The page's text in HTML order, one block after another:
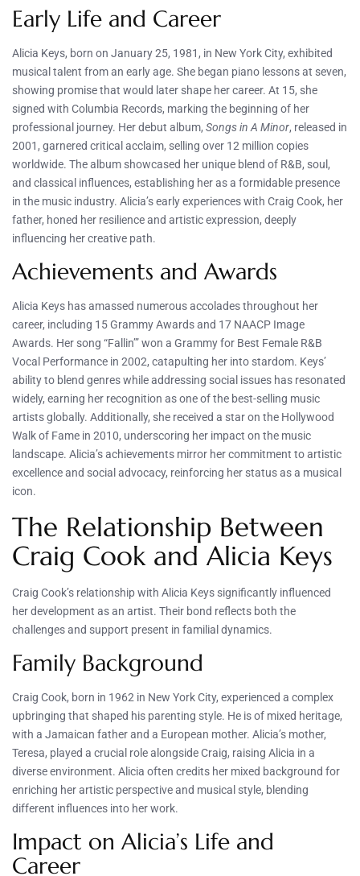
Early Life and Career
Alicia Keys, born on January 25, 1981, in New York City, exhibited
musical talent from an early age. She began piano lessons at seven,
showing promise that would later shape her career. At 15, she
signed with Columbia Records, marking the beginning of her
professional journey. Her debut album, Songs in A Minor, released in
2001, garnered critical acclaim, selling over 12 million copies
worldwide. The album showcased her unique blend of R&B, soul,
and classical influences, establishing her as a formidable presence
in the music industry. Alicia’s early experiences with Craig Cook, her
father, honed her resilience and artistic expression, deeply
influencing her creative path.
Achievements and Awards
Alicia Keys has amassed numerous accolades throughout her
career, including 15 Grammy Awards and 17 NAACP Image
Awards. Her song “Fallin’” won a Grammy for Best Female R&B
Vocal Performance in 2002, catapulting her into stardom. Keys’
ability to blend genres while addressing social issues has resonated
widely, earning her recognition as one of the best-selling music
artists globally. Additionally, she received a star on the Hollywood
Walk of Fame in 2010, underscoring her impact on the music
landscape. Alicia’s achievements mirror her commitment to artistic
excellence and social advocacy, reinforcing her status as a musical
icon.
The Relationship Between
Craig Cook and Alicia Keys
Craig Cook’s relationship with Alicia Keys significantly influenced
her development as an artist. Their bond reflects both the
challenges and support present in familial dynamics.
Family Background
Craig Cook, born in 1962 in New York City, experienced a complex
upbringing that shaped his parenting style. He is of mixed heritage,
with a Jamaican father and a European mother. Alicia’s mother,
Teresa, played a crucial role alongside Craig, raising Alicia in a
diverse environment. Alicia often credits her mixed background for
enriching her artistic perspective and musical style, blending
different influences into her work.
Impact on Alicia’s Life and
Career